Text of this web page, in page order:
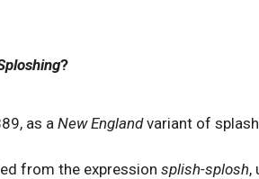
?
as a New Englandvariant of
from the expression splish-splosh,